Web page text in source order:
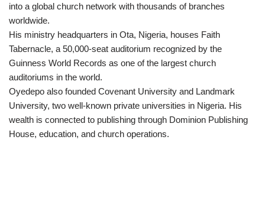
into a global church network with thousands of branches
worldwide.
His ministry headquarters in Ota, Nigeria, houses Faith
Tabernacle, a 50,000-seat auditorium recognized by the
Guinness World Records as one of the largest church
auditoriums in the world.
Oyedepo also founded Covenant University and Landmark
University, two well-known private universities in Nigeria. His
wealth is connected to publishing through Dominion Publishing
House, education, and church operations.